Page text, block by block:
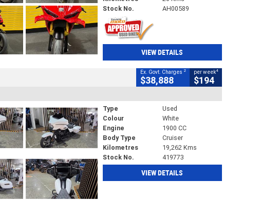
Stock No.
AH00589
VIEW DETAILS
Ex. Govt. Charges 2
$38,888
per week4
$194
Type
Used
Colour
White
Engine
1900 CC
Body Type
Cruiser
Kilometres
19,262 Kms
Stock No.
419773
VIEW DETAILS